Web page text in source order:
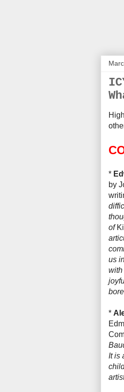
*
by
of
us
with
*
It is